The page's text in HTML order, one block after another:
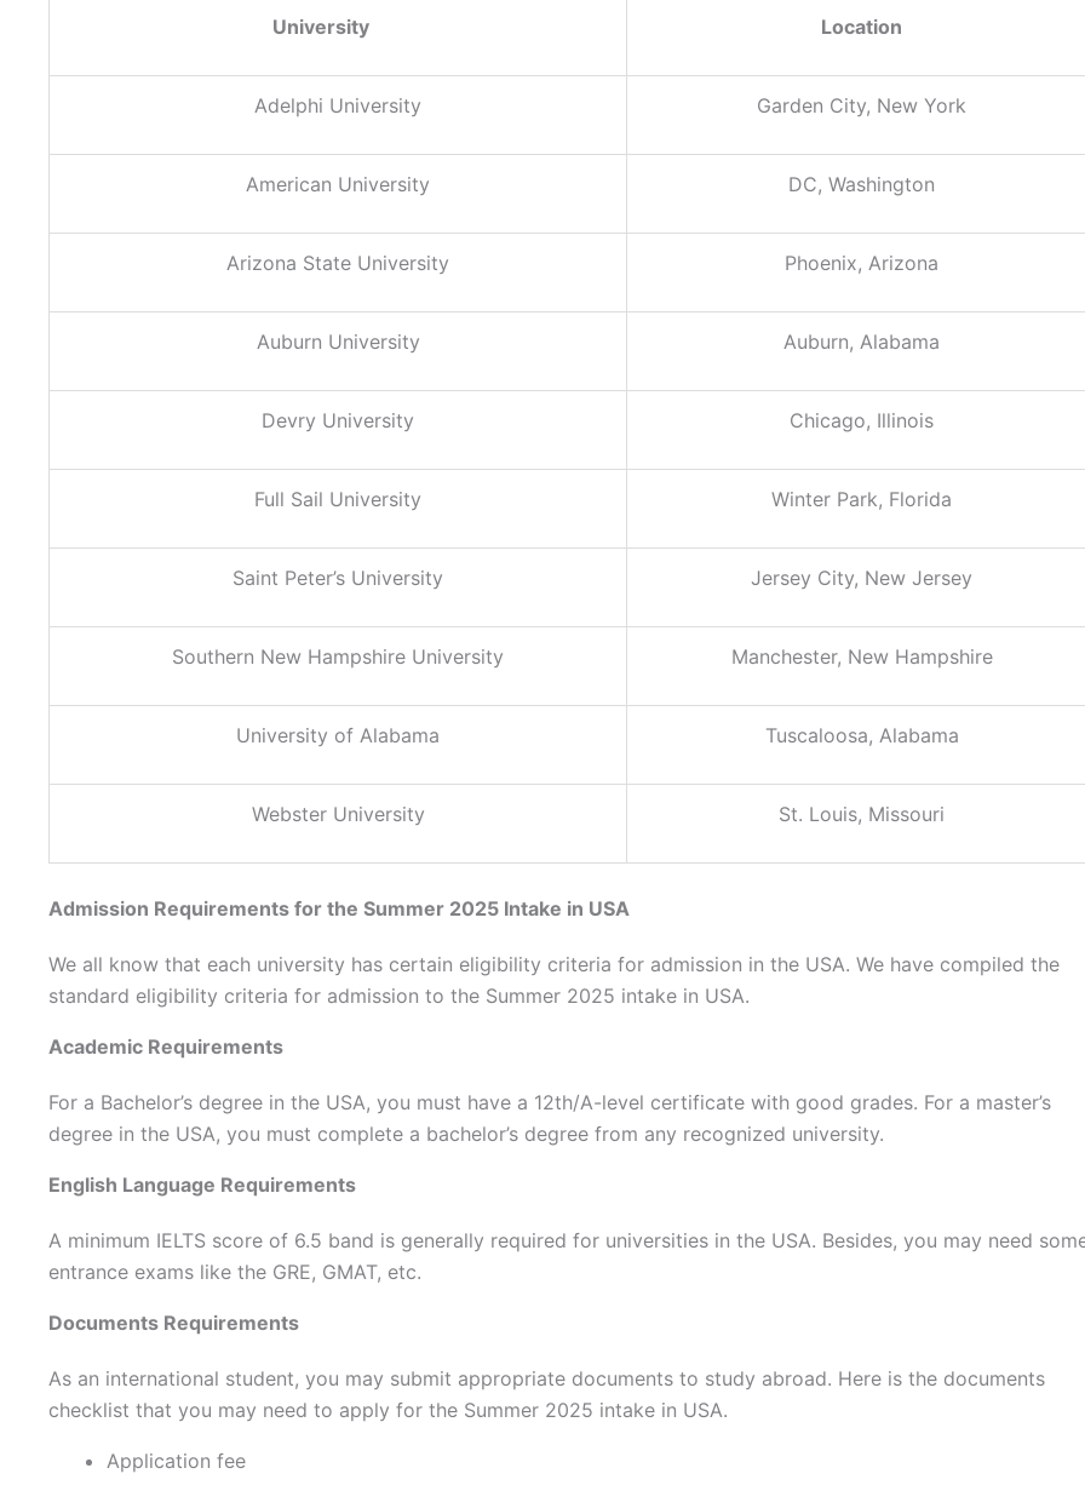
University Location
Adelphi University Garden City, New York
American University DC, Washington
Arizona State University Phoenix, Arizona
Auburn University Auburn, Alabama
Devry University Chicago, Illinois
Full Sail University Winter Park, Florida
Saint Peter’s University Jersey City, New Jersey
Southern New Hampshire University Manchester, New Hampshire
University of Alabama Tuscaloosa, Alabama
Webster University St. Louis, Missouri
Admission Requirements for the Summer 2025 Intake in USA
We all know that each university has certain eligibility criteria for admission in the USA. We have compiled the
standard eligibility criteria for admission to the Summer 2025 intake in USA.
Academic Requirements
For a Bachelor’s degree in the USA, you must have a 12th/A-level certificate with good grades. For a master’s
degree in the USA, you must complete a bachelor’s degree from any recognized university.
English Language Requirements
A minimum IELTS score of 6.5 band is generally required for universities in the USA. Besides, you may need
entrance exams like the GRE, GMAT, etc.
Documents Requirements
As an international student, you may submit appropriate documents to study abroad. Here is the documents
checklist that you may need to apply for the Summer 2025 intake in USA.
Application fee